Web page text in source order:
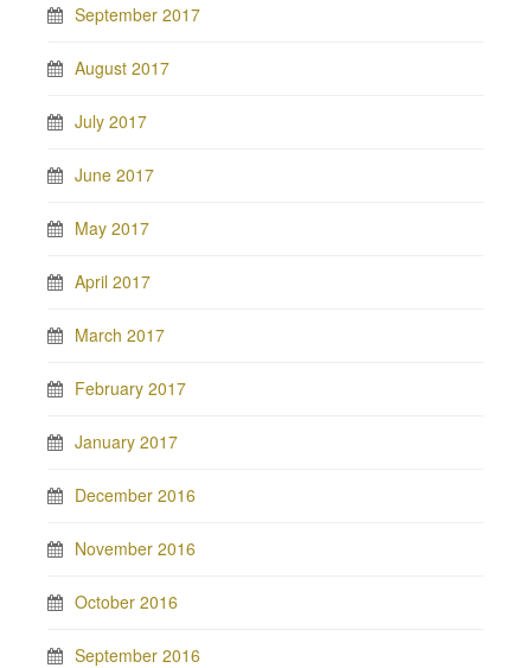
September 2017
August 2017
July 2017
June 2017
May 2017
April 2017
March 2017
February 2017
January 2017
December 2016
November 2016
October 2016
September 2016